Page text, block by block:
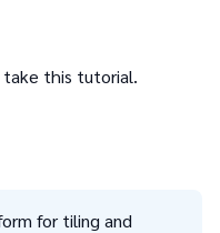
take this tutorial.
for tiling and